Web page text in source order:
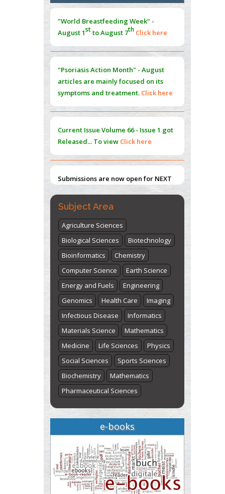
Norm
PMID:38883319
Extreme Few-View Tomography without
Training Data
PMID: 38883320
PMID:35392255
Management (PAM) to Combat the Global
Opioid Crisis
PMID:30370423
"World Breastfeeding Week" -
August 1stto August 7th Click here
"Psoriasis Action Month" - August
articles are mainly focused on its
symptoms and treatment. Click here
Current Issue Volume 66 - Issue 1 got
Released... To view Click here
Submissions are now open for NEXT
ISSUE (VOLUME 66 – ISSUE 2), JULY –
2026
Submit Now
Subject Area
Agriculture Sciences
Biological Sciences
Biotechnology
Bioinformatics
Chemistry
Computer Science
Earth Science
Energy and Fuels
Engineering
Genomics
Health Care
Imaging
Infectious Disease
Informatics
Materials Science
Mathematics
Medicine
Life Sciences
Physics
Social Sciences
Sports Sciences
Biochemistry
Mathematics
Pharmaceutical Sciences
e-books